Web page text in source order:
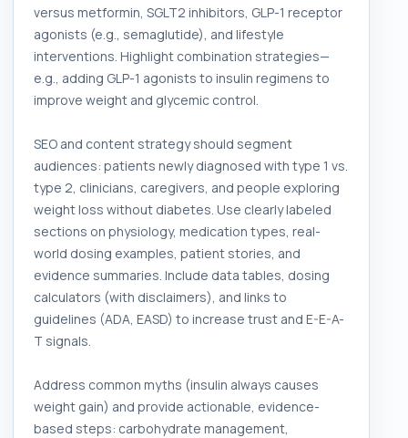
versus metformin, SGLT2 inhibitors, GLP-1 receptor
agonists (e.g., semaglutide), and lifestyle
interventions. Highlight combination strategies—
e.g., adding GLP-1 agonists to insulin regimens to
improve weight and glycemic control.
SEO and content strategy should segment
audiences: patients newly diagnosed with type 1 vs.
type 2, clinicians, caregivers, and people exploring
weight loss without diabetes. Use clearly labeled
sections on physiology, medication types, real-
world dosing examples, patient stories, and
evidence summaries. Include data tables, dosing
calculators (with disclaimers), and links to
guidelines (ADA, EASD) to increase trust and E-E-A-
T signals.
Address common myths (insulin always causes
weight gain) and provide actionable, evidence-
based steps: carbohydrate management,